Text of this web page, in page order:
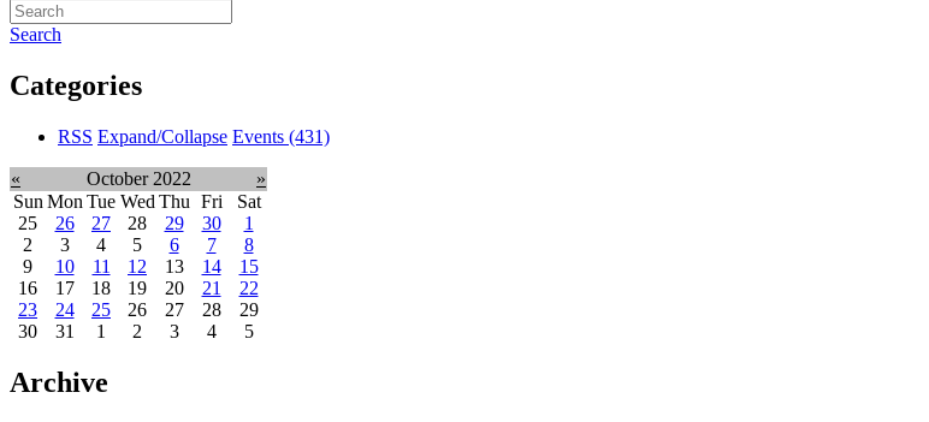
Search
Categories
RSS Expand/Collapse Events (431)
« October 2022
»
Sun Mon Tue Wed Thu Fri
Sat
25
26 27 28 29 30
1
2
3 4 5 6 7
8
9
10 11 12 13 14
15
16
17 18 19 20 21
22
23
24 25 26 27 28
29
30
31 1 2 3 4 5
Archive